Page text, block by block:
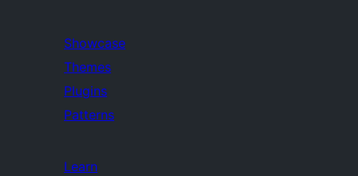
Showcase
Themes
Plugins
Patterns
Learn